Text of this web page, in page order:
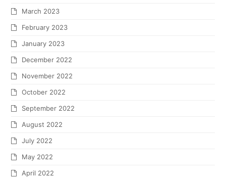
March 2023
February 2023
January 2023
December 2022
November 2022
October 2022
September 2022
August 2022
July 2022
May 2022
April 2022